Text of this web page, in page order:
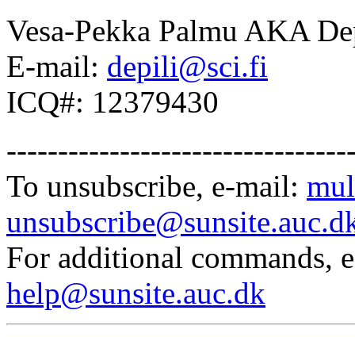
Vesa-Pekka Palmu AKA
E-mail: depili@sci.fi
ICQ#: 12379430
To unsubscribe, e-mail:
For additional commands,
help@sunsite.auc.dk